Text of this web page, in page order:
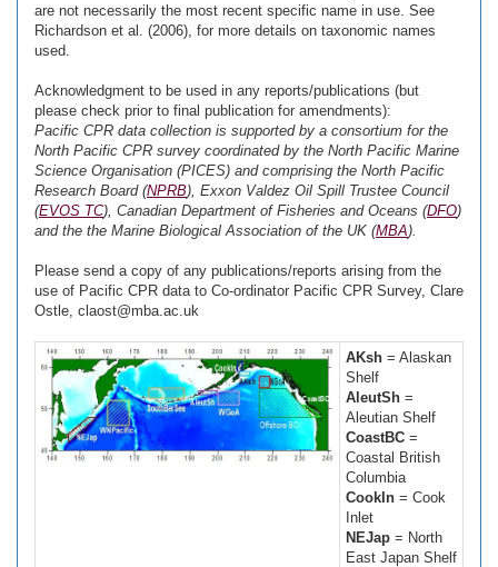
are not necessarily the most recent specific name in use. See
Richardson et al. (2006), for more details on taxonomic names
used.
Acknowledgment to be used in any reports/publications (but
please check prior to final publication for amendments):
Pacific CPR data collection is supported by a consortium for the
North Pacific CPR survey coordinated by the North Pacific Marine
Science Organisation (PICES) and comprising the North Pacific
Research Board (NPRB), Exxon Valdez Oil Spill Trustee Council
(EVOS TC), Canadian Department of Fisheries and Oceans (DFO)
and the the Marine Biological Association of the UK (MBA).
Please send a copy of any publications/reports arising from the
use of Pacific CPR data to Co-ordinator Pacific CPR Survey, Clare
Ostle, claost@mba.ac.uk
AKsh = Alaskan
Shelf
AleutSh =
Aleutian Shelf
CoastBC =
Coastal British
Columbia
CookIn = Cook
Inlet
NEJap = North
East Japan Shelf